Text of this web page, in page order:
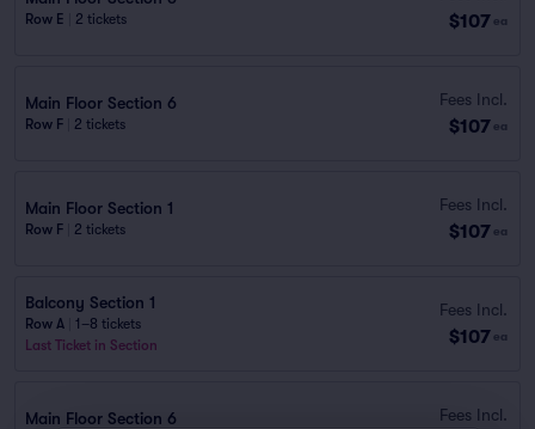
Row E 2 tickets $107 ea
Main Floor Section 6
Row F 2 tickets
Fees Incl.
$107 ea
Main Floor Section 1
Row F 2 tickets
Fees Incl.
$107 ea
Balcony Section 1
Row A
1–8 tickets
Last Ticket in Section
Fees Incl.
$107 ea
Main Floor Section 6 Fees Incl.